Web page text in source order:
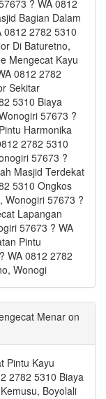
? WA 0812
Bagian Dalam
0812 2782 5310
Di Baturetno,
Mengecat Kayu
0812 2782
Sekitar
5310 Biaya
57673 ?
Harmonika
2782 5310
57673 ?
Masjid Terdekat
5310 Ongkos
Wonogiri 57673 ?
Lapangan
57673 ? WA
Pintu
WA 0812 2782
Wonogi
Menar on
Pintu Kayu
2782 5310 Biaya
Boyolali